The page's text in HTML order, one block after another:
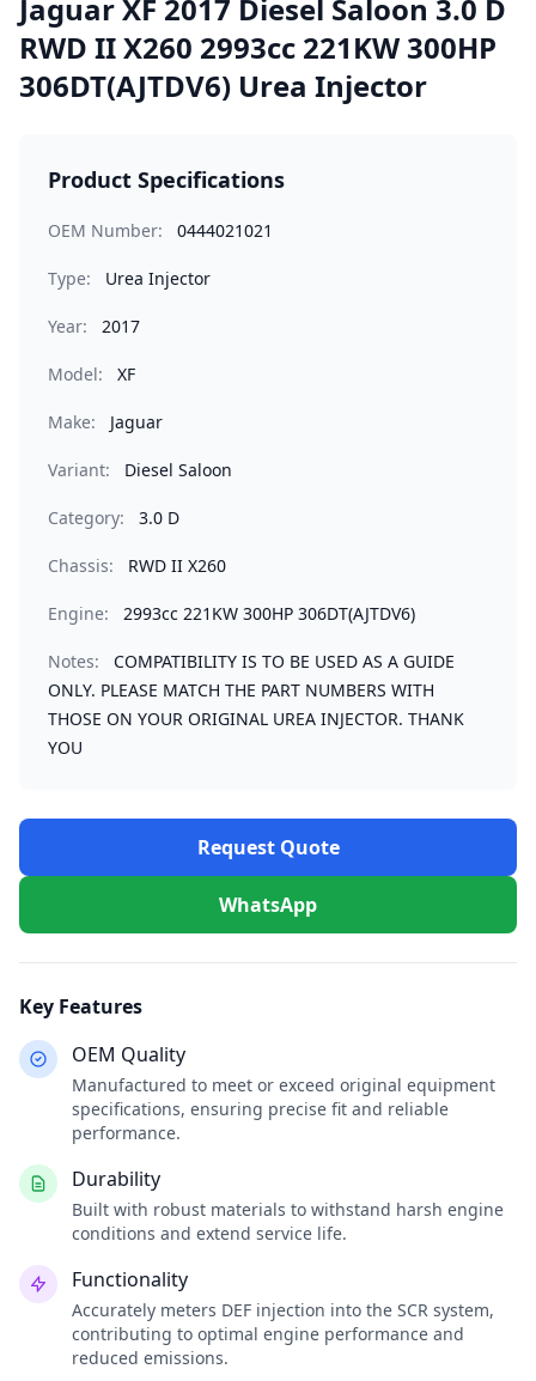
Jaguar XF 2017 Diesel Saloon 3.0 D
RWD II X260 2993cc 221KW 300HP
306DT(AJTDV6) Urea Injector
Product Specifications
OEM Number: 0444021021
Type: Urea Injector
Year: 2017
Model: XF
Make: Jaguar
Variant: Diesel Saloon
Category: 3.0 D
Chassis: RWD II X260
Engine: 2993cc 221KW 300HP 306DT(AJTDV6)
Notes:
COMPATIBILITY IS TO BE USED AS A GUIDE
ONLY. PLEASE MATCH THE PART NUMBERS WITH
THOSE ON YOUR ORIGINAL UREA INJECTOR. THANK
YOU
Request Quote
WhatsApp
Key Features
OEM Quality
Manufactured to meet or exceed original equipment
specifications, ensuring precise fit and reliable
performance.
Durability
Built with robust materials to withstand harsh engine
conditions and extend service life.
Functionality
Accurately meters DEF injection into the SCR system,
contributing to optimal engine performance and
reduced emissions.